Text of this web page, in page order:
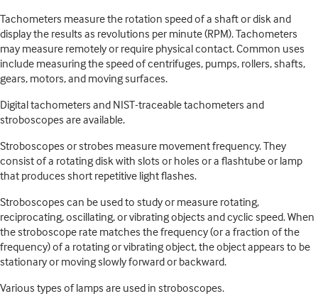
Tachometers measure the rotation speed of a shaft or disk and
display the results as revolutions per minute (RPM). Tachometers
may measure remotely or require physical contact. Common uses
include measuring the speed of centrifuges, pumps, rollers, shafts,
gears, motors, and moving surfaces.
Digital tachometers and NIST-traceable tachometers and
stroboscopes are available.
Stroboscopes or strobes measure movement frequency. They
consist of a rotating disk with slots or holes or a flashtube or lamp
that produces short repetitive light flashes.
Stroboscopes can be used to study or measure rotating,
reciprocating, oscillating, or vibrating objects and cyclic speed. When
the stroboscope rate matches the frequency (or a fraction of the
frequency) of a rotating or vibrating object, the object appears to be
stationary or moving slowly forward or backward.
Various types of lamps are used in stroboscopes.